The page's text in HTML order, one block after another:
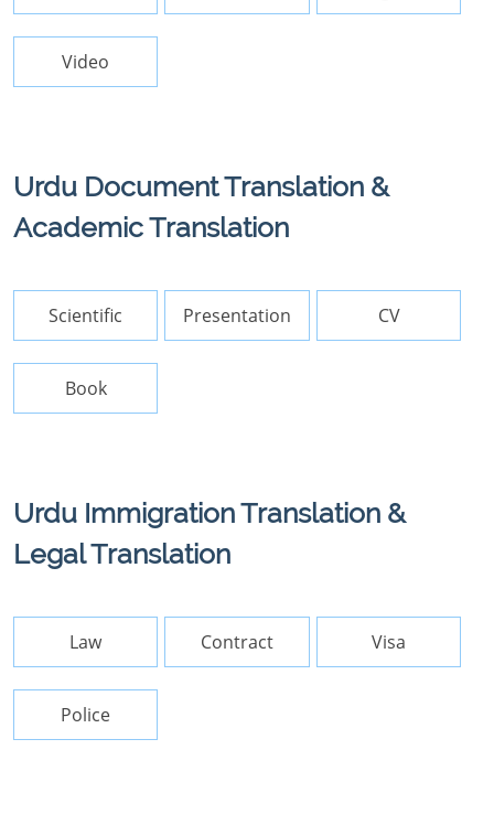
Video
Urdu Document Translation &
Academic Translation
Scientific Presentation CV
Book
Urdu Immigration Translation &
Legal Translation
Law Contract Visa
Police